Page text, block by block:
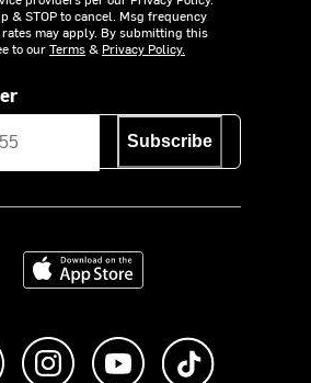
& STOP to cancel. Msg frequency
may apply. By submitting this
to ourTerms& Privacy Policy.
Subscribe
Download on the App Store
Like us on FacebookFollow us on Instagram
Subscribe to us on